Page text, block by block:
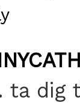
ta dig